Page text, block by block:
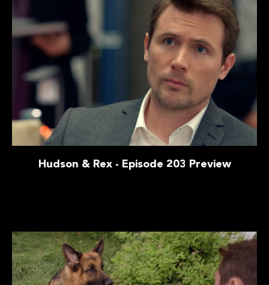
Hudson & Rex - Episode 203 Preview